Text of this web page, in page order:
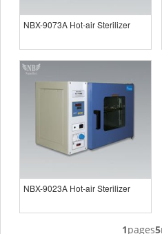
NBX-9073A Hot-air Sterilizer
NBX-9023A Hot-air Sterilizer
1pages5